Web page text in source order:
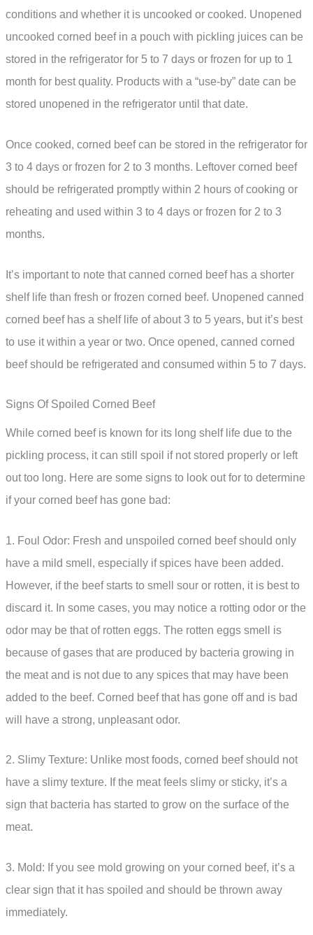
conditions and whether it is uncooked or cooked. Unopened
uncooked corned beef in a pouch with pickling juices can be
stored in the refrigerator for 5 to 7 days or frozen for up to 1
month for best quality. Products with a “use-by” date can be
stored unopened in the refrigerator until that date.
Once cooked, corned beef can be stored in the refrigerator for
3 to 4 days or frozen for 2 to 3 months. Leftover corned beef
should be refrigerated promptly within 2 hours of cooking or
reheating and used within 3 to 4 days or frozen for 2 to 3
months.
It’s important to note that canned corned beef has a shorter
shelf life than fresh or frozen corned beef. Unopened canned
corned beef has a shelf life of about 3 to 5 years, but it’s best
to use it within a year or two. Once opened, canned corned
beef should be refrigerated and consumed within 5 to 7 days.
Signs Of Spoiled Corned Beef
While corned beef is known for its long shelf life due to the
pickling process, it can still spoil if not stored properly or left
out too long. Here are some signs to look out for to determine
if your corned beef has gone bad:
1. Foul Odor: Fresh and unspoiled corned beef should only
have a mild smell, especially if spices have been added.
However, if the beef starts to smell sour or rotten, it is best to
discard it. In some cases, you may notice a rotting odor or the
odor may be that of rotten eggs. The rotten eggs smell is
because of gases that are produced by bacteria growing in
the meat and is not due to any spices that may have been
added to the beef. Corned beef that has gone off and is bad
will have a strong, unpleasant odor.
2. Slimy Texture: Unlike most foods, corned beef should not
have a slimy texture. If the meat feels slimy or sticky, it’s a
sign that bacteria has started to grow on the surface of the
meat.
3. Mold: If you see mold growing on your corned beef, it’s a
clear sign that it has spoiled and should be thrown away
immediately.